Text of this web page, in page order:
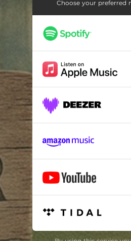
Choose your preferred